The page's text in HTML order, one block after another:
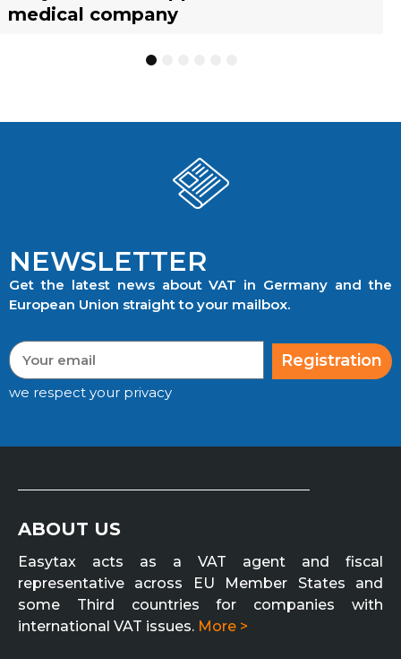
medical company
to know
businesses
TRACKING
4
NEWSLETTER
Get the latest news about VAT in Germany and the
European Union straight to your mailbox.
Registration
we respect your privacy
ABOUT US
Easytax acts as a VAT agent and fiscal
representative across EU Member States and
some Third countries for companies with
international VAT issues. More >